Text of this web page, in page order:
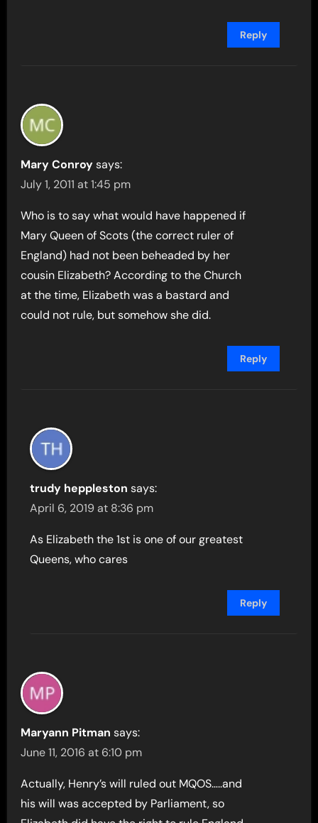
Reply
Mary Conroy says:
July 1, 2011 at 1:45 pm
Who is to say what would have happened if
Mary Queen of Scots (the correct ruler of
England) had not been beheaded by her
cousin Elizabeth? According to the Church
at the time, Elizabeth was a bastard and
could not rule, but somehow she did.
Reply
trudy heppleston says:
April 6, 2019 at 8:36 pm
As Elizabeth the 1st is one of our greatest
Queens, who cares
Reply
Maryann Pitman says:
June 11, 2016 at 6:10 pm
Actually, Henry’s will ruled out MQOS…..and
his will was accepted by Parliament, so